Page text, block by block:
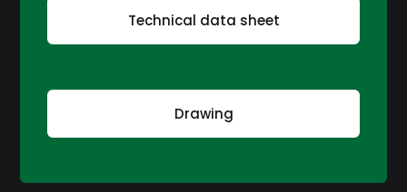
Technical data sheet
Drawing